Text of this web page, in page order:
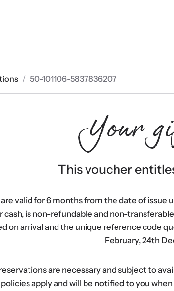
/ 50-101106-5837836207
Your
This voucher
valid for 6 months from the date of issue
cash, is non-refundable and non-
on arrival and the unique reference code
February, 24th
are necessary and subject to
apply and will be notified to you